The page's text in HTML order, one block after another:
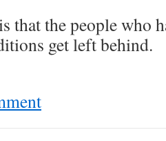
that the people who
get left behind.